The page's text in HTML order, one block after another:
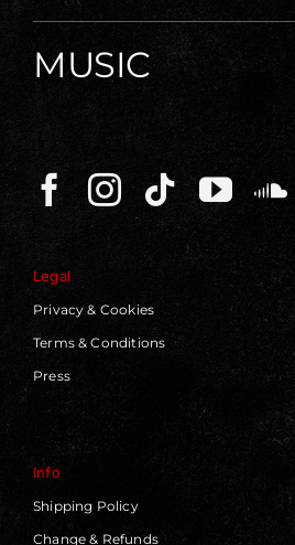
MUSIC
Legal
Privacy & Cookies
Terms & Conditions
Press
Info
Shipping Policy
Change & Refunds